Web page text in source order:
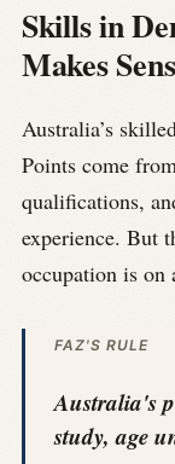
Skills in
Makes
Australia’s
Points come
qualifications,
experience. But
occupation is on
FAZ'S RULE
Australia's
study, age